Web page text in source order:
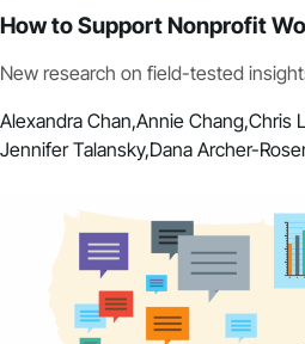
How to Support Nonprofit
New research on field-tested
Alexandra Chan,Annie Chang,Chris
Jennifer Talansky,Dana Archer-